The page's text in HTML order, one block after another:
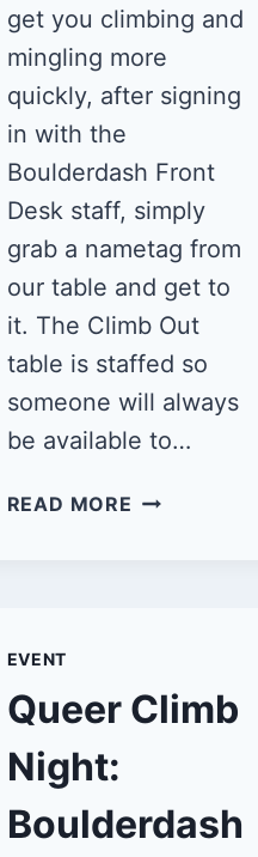
get you climbing and
mingling more
quickly, after signing
in with the
Boulderdash Front
Desk staff, simply
grab a nametag from
our table and get to
it. The Climb Out
table is staffed so
someone will always
be available to…
READ MORE QUEER
EVENT
Queer Climb
Night:
Boulderdash